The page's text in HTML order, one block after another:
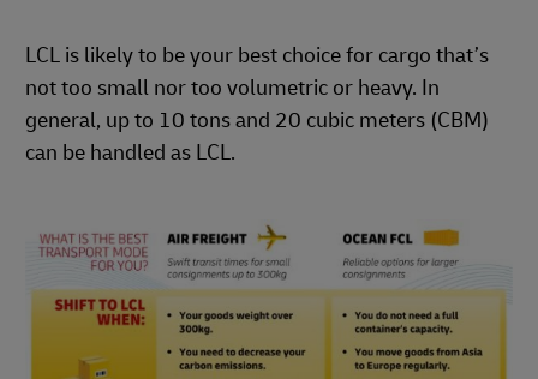
LCL is likely to be your best choice for cargo that’s
not too small nor too volumetric or heavy. In
general, up to 10 tons and 20 cubic meters (CBM)
can be handled as LCL.